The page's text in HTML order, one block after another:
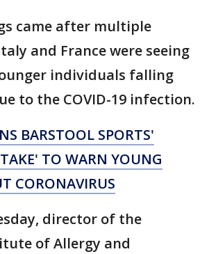
came after multiple
and France were seeing
individuals falling
to the COVID-19 infection.
BARSTOOL SPORTS'
TO WARN YOUNG
CORONAVIRUS
director of the
of Allergy and